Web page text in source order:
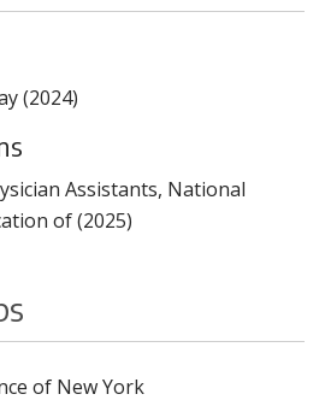
(2024)
Assistants, National
of (2025)
of New York